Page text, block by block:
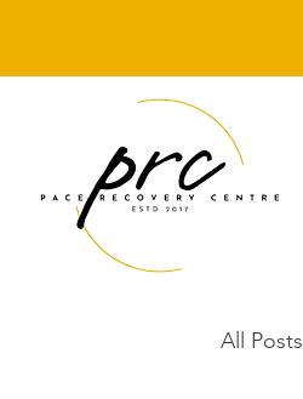
All Posts